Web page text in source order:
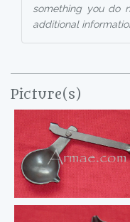
something you do
additional
Picture(s)